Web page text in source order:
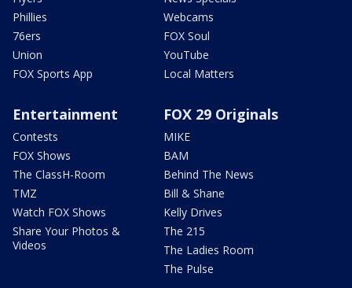
Phillies
76ers
Union
FOX Sports App
Webcams
FOX Soul
YouTube
Local Matters
Entertainment
Contests
FOX Shows
The ClassH-Room
TMZ
Watch FOX Shows
Share Your Photos &
Videos
FOX 29 Originals
MIKE
BAM
Behind The News
Bill & Shane
Kelly Drives
The 215
The Ladies Room
The Pulse